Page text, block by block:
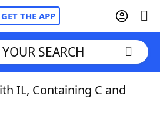
GET THE APP
SEARCH
IL, Containing C and